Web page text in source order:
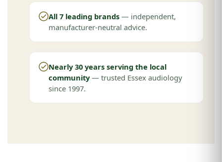
All 7 leading brands — independent,
manufacturer-neutral advice.
Nearly 30 years serving the local
community— trusted Essex audiology
since 1997.